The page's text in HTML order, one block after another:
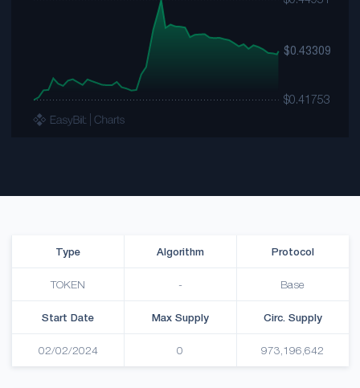
Type
TOKEN
Algorithm
-
Protocol
Base
Start Date
02/02/2024
Max Supply
0
Circ. Supply
973,196,642